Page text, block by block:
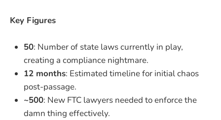
Key Figures
50: Number of state laws currently in play,
creating a compliance nightmare.
12 months: Estimated timeline for initial chaos
post-passage.
~500: New FTC lawyers needed to enforce the
damn thing effectively.